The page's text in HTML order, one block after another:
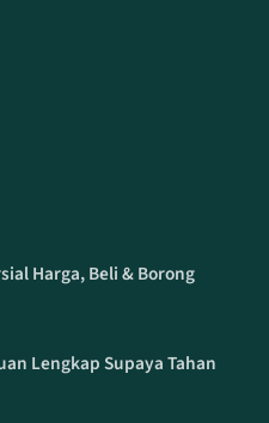
Harga, Beli & Borong
Lengkap Supaya Tahan